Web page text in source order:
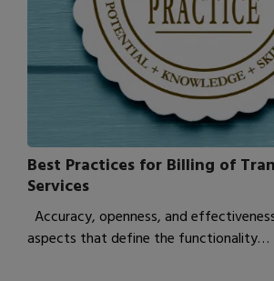
Best Practices for Billing of
Services
Accuracy, openness, and
aspects that define the functionality…